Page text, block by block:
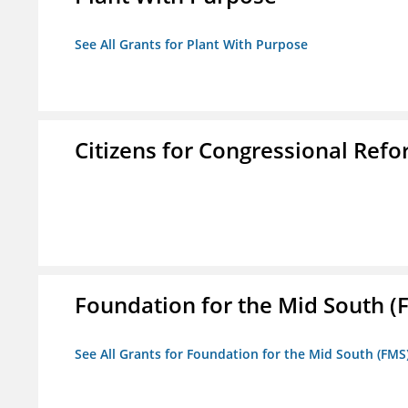
See All Grants for Plant With Purpose
Citizens for Congressional
Foundation for the Mid South
See All Grants for Foundation for the Mid South